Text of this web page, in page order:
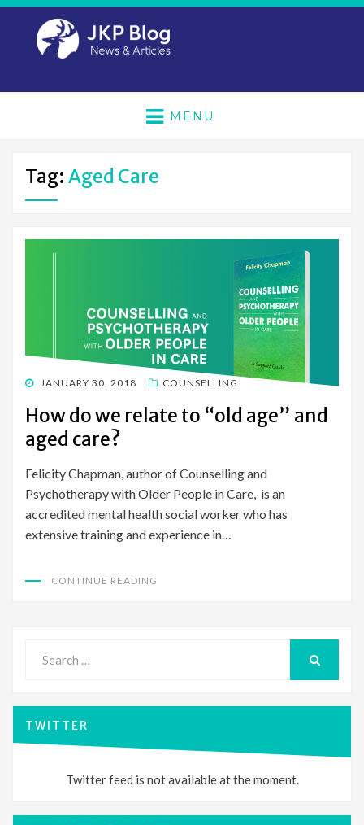
MENU
Tag: Aged Care
POSTED
JANUARY 30, 2018 COUNSELLING
How do we relate to “old age” and
aged care?
Felicity Chapman, author of Counselling and
Psychotherapy with Older People in Care, is an
accredited mental health social worker who has
extensive training and experience in…
CONTINUE READING
for:
TWITTER
Twitter feed is not available at the moment.